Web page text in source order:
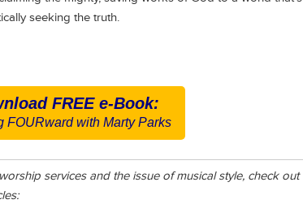
seeking the truth.
FREE e-Book:
FOURward with Marty Parks
services and the issue of musical style, check out